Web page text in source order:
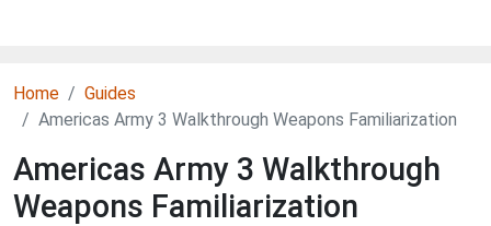
Home
Guides
Americas Army 3 Walkthrough Weapons Familiarization
Americas Army 3 Walkthrough
Weapons Familiarization